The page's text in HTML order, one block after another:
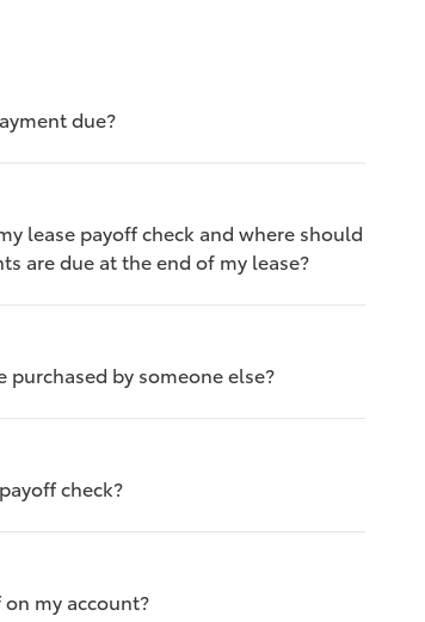
due?
lease payoff check and where should
are due at the end of my lease?
purchased by someone else?
check?
my account?